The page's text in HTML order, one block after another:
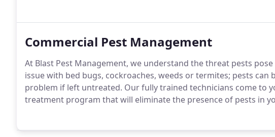
Commercial Pest Management
At Blast Pest Management, we understand the threat pests
issue with bed bugs, cockroaches, weeds or termites; pests can
problem if left untreated. Our fully trained technicians come to
treatment program that will eliminate the presence of pests in